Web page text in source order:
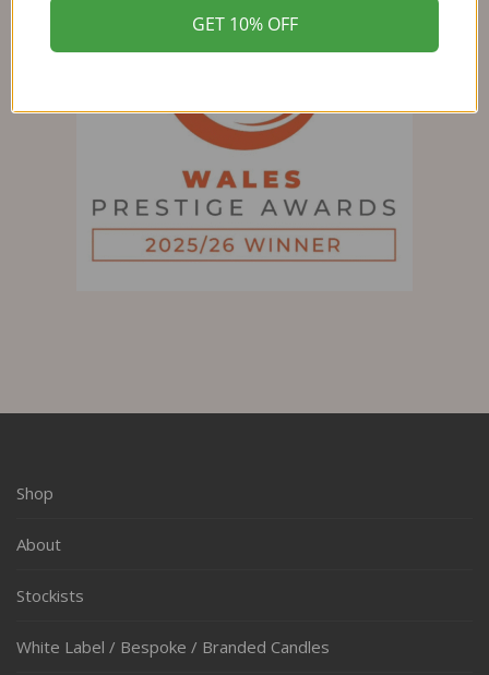
Shop
About
Stockists
White Label / Bespoke / Branded Candles
GET 10% OFF